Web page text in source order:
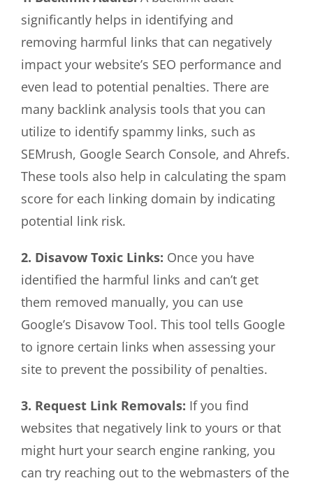
significantly helps in identifying and
removing harmful links that can negatively
impact your website’s SEO performance and
even lead to potential penalties. There are
many backlink analysis tools that you can
utilize to identify spammy links, such as
SEMrush, Google Search Console, and Ahrefs.
These tools also help in calculating the spam
score for each linking domain by indicating
potential link risk.
2. Disavow Toxic Links: Once you have
identified the harmful links and can’t get
them removed manually, you can use
Google’s Disavow Tool. This tool tells Google
to ignore certain links when assessing your
site to prevent the possibility of penalties.
3. Request Link Removals: If you find
websites that negatively link to yours or that
might hurt your search engine ranking, you
can try reaching out to the webmasters of the